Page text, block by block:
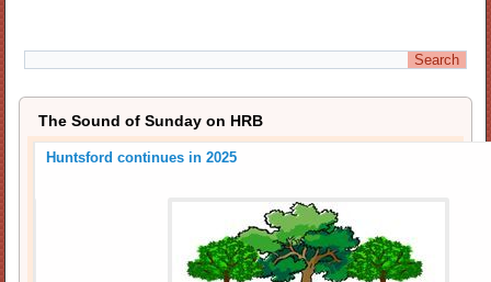
The Sound of Sunday on HRB
Huntsford continues in 2025